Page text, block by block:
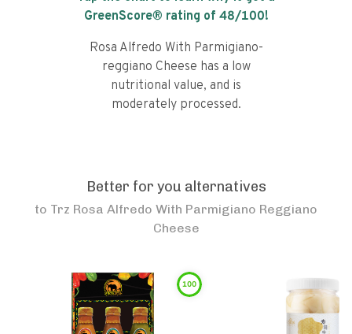
GreenScore® rating of 48/100!
Rosa Alfredo With Parmigiano-
reggiano Cheese has a low
nutritional value, and is
moderately processed.
Better for you alternatives
to Trz Rosa Alfredo With Parmigiano Reggiano
Cheese
100